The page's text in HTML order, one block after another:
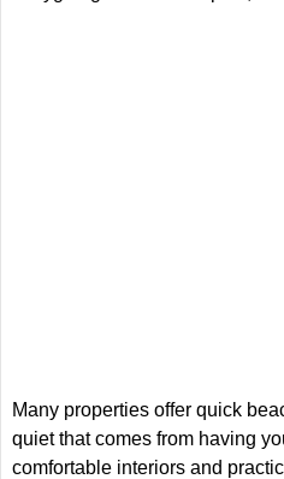
Many properties offer quick
quiet that comes from having
comfortable interiors and